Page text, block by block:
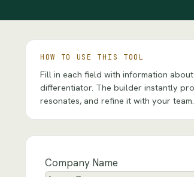
HOW TO USE THIS TOOL
Fill in each field with information
differentiator. The builder instantly
resonates, and refine it with your team.
Company Name